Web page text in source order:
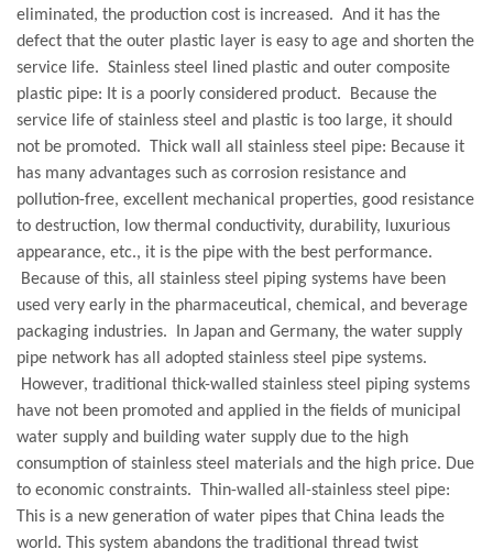
eliminated, the production cost is increased. And it has the
defect that the outer plastic layer is easy to age and shorten the
service life. Stainless steel lined plastic and outer composite
plastic pipe: It is a poorly considered product. Because the
service life of stainless steel and plastic is too large, it should
not be promoted. Thick wall all stainless steel pipe: Because it
has many advantages such as corrosion resistance and
pollution-free, excellent mechanical properties, good resistance
to destruction, low thermal conductivity, durability, luxurious
appearance, etc., it is the pipe with the best performance.
Because of this, all stainless steel piping systems have been
used very early in the pharmaceutical, chemical, and beverage
packaging industries. In Japan and Germany, the water supply
pipe network has all adopted stainless steel pipe systems.
However, traditional thick-walled stainless steel piping systems
have not been promoted and applied in the fields of municipal
water supply and building water supply due to the high
consumption of stainless steel materials and the high price. Due
to economic constraints. Thin-walled all-stainless steel pipe:
This is a new generation of water pipes that China leads the
world. This system abandons the traditional thread twist